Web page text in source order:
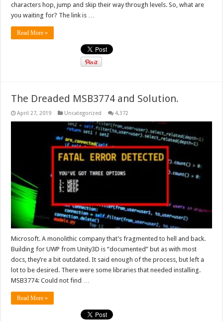
characters hop, jump and skip their way through levels. So, what are
you waiting for? The link is …
Read More »
The Dreaded MSB3774 and Solution.
April 27, 2019 Uncategorized 4,372
Microsoft. A monolithic company that’s fragmented to hell and back.
Building for UWP from Unity3D is “documented” but as with most
docs, they’re a bit outdated. It said enough of the process, but left a
lot to be desired. There were some libraries that needed installing.
MSB3774: Could not find …
Read More »